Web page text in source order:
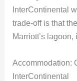
InterContinental
trade-off is that
Marriott’s
Accommodation:
InterContinental